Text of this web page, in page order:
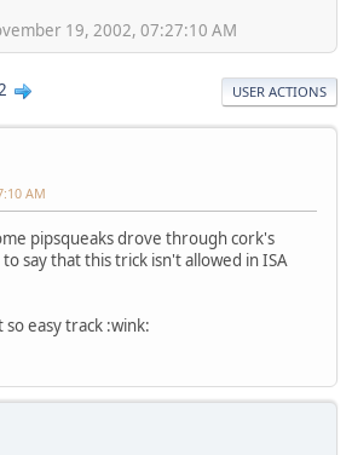
19, 2002, 07:27:10 AM
USER ACTIONS
AM
pipsqueaks drove through cork's
say that this trick isn't allowed in ISA
easy track :wink: